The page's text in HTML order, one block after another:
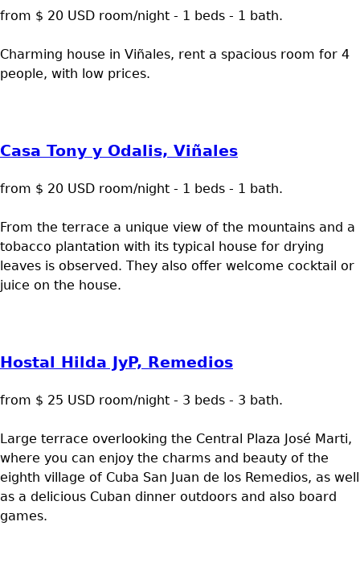
from $ 20 USD room/night - 1 beds - 1 bath.
Charming house in Viñales, rent a spacious room for 4
people, with low prices.
Casa Tony y Odalis, Viñales
from $ 20 USD room/night - 1 beds - 1 bath.
From the terrace a unique view of the mountains and a
tobacco plantation with its typical house for drying
leaves is observed. They also offer welcome cocktail or
juice on the house.
Hostal Hilda JyP, Remedios
from $ 25 USD room/night - 3 beds - 3 bath.
Large terrace overlooking the Central Plaza José Marti,
where you can enjoy the charms and beauty of the
eighth village of Cuba San Juan de los Remedios, as well
as a delicious Cuban dinner outdoors and also board
games.